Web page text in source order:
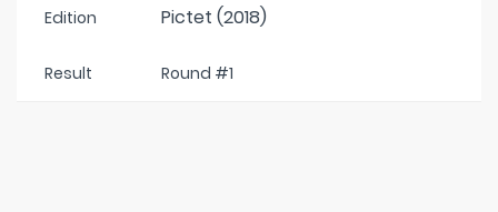
Edition Pictet (2018)
Result Round #1